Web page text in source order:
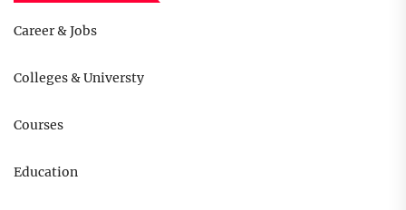
Career & Jobs
Colleges & Universty
Courses
Education